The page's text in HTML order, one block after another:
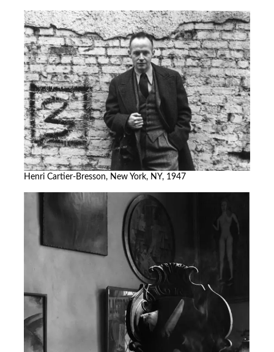
Henri Cartier-Bresson, New York, NY, 1947